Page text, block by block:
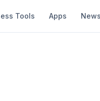
Tools Apps